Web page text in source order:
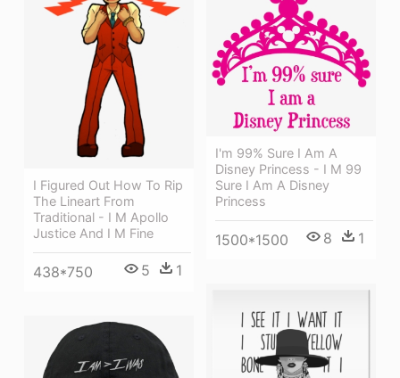
I Figured Out How To Rip
The Lineart From
Traditional - I M Apollo
Justice And I M Fine
438*750 5 1
I'm 99% Sure I Am A
Disney Princess - I M 99
Sure I Am A Disney
Princess
1500*1500 8 1